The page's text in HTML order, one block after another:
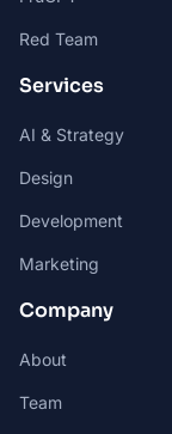
Red Team
Services
AI & Strategy
Design
Development
Marketing
Company
About
Team